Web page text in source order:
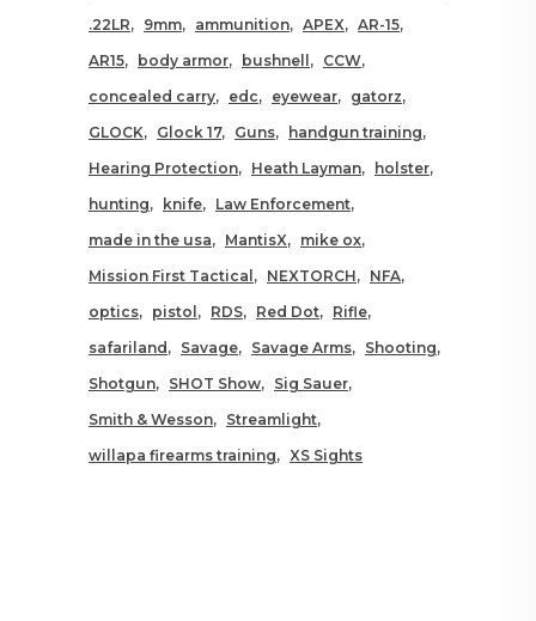
.22LR 9mm ammunition APEX
AR-15
AR15
body armor bushnell
CCW
concealed carry
edc eyewear
gatorz
GLOCK
Glock 17 Guns
handgun training
Hearing Protection
Heath Layman
holster
hunting
knife
Law Enforcement
made in the usa
MantisX
mike ox
Mission First Tactical
NEXTORCH
NFA
optics
pistol RDS Red Dot
Rifle
safariland
Savage Savage Arms
Shooting
Shotgun
SHOT Show
Sig Sauer
Smith & Wesson
Streamlight
willapa firearms training
XS Sights